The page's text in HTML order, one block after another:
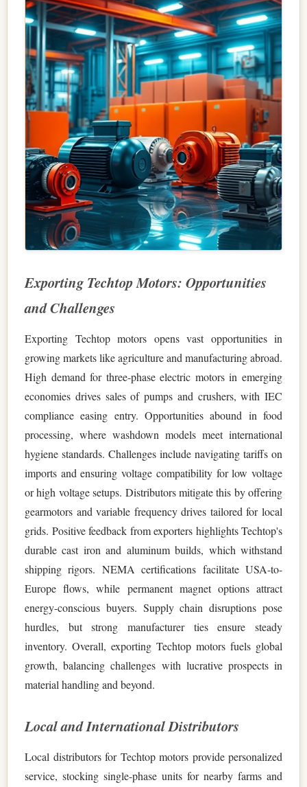
Exporting Techtop Motors: Opportunities
and Challenges
Exporting Techtop motors opens vast opportunities in
growing markets like agriculture and manufacturing abroad.
High demand for three-phase electric motors in emerging
economies drives sales of pumps and crushers, with IEC
compliance easing entry. Opportunities abound in food
processing, where washdown models meet international
hygiene standards. Challenges include navigating tariffs on
imports and ensuring voltage compatibility for low voltage
or high voltage setups. Distributors mitigate this by offering
gearmotors and variable frequency drives tailored for local
grids. Positive feedback from exporters highlights Techtop's
durable cast iron and aluminum builds, which withstand
shipping rigors. NEMA certifications facilitate USA-to-
Europe flows, while permanent magnet options attract
energy-conscious buyers. Supply chain disruptions pose
hurdles, but strong manufacturer ties ensure steady
inventory. Overall, exporting Techtop motors fuels global
growth, balancing challenges with lucrative prospects in
material handling and beyond.
Local and International Distributors
Local distributors for Techtop motors provide personalized
service, stocking single-phase units for nearby farms and